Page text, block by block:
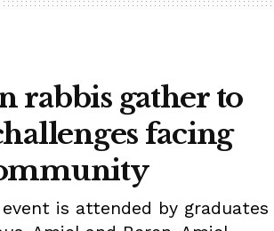
rabbis gather to
facing
is attended by graduates